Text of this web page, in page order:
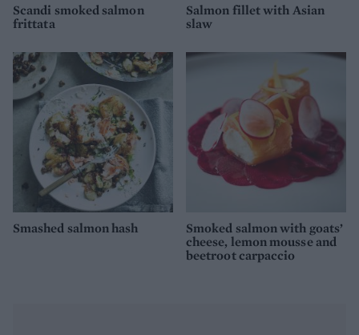
Scandi smoked salmon
frittata
Salmon fillet with Asian
slaw
Smashed salmon hash
Smoked salmon with goats’
cheese, lemon mousse and
beetroot carpaccio